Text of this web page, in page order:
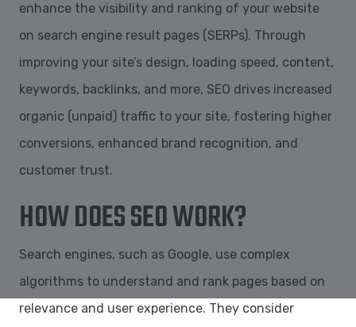
enhance the visibility and ranking of your website
on search engine result pages (SERPs). Through
improving your site’s design, loading speed, content,
keywords, backlinks, and more, SEO drives increased
organic (unpaid) traffic to your site, fostering higher
conversions, enhanced brand recognition, and
customer trust.
HOW DOES SEO WORK?
Search engines, such as Google, use complex
algorithms to understand and rank pages based on
relevance and user experience. They consider